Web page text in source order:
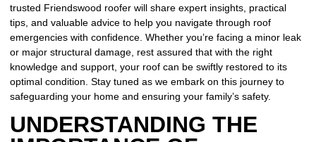
trusted Friendswood roofer will share expert insights, practical
tips, and valuable advice to help you navigate through roof
emergencies with confidence. Whether you’re facing a minor leak
or major structural damage, rest assured that with the right
knowledge and support, your roof can be swiftly restored to its
optimal condition. Stay tuned as we embark on this journey to
safeguarding your home and ensuring your family’s safety.
UNDERSTANDING THE